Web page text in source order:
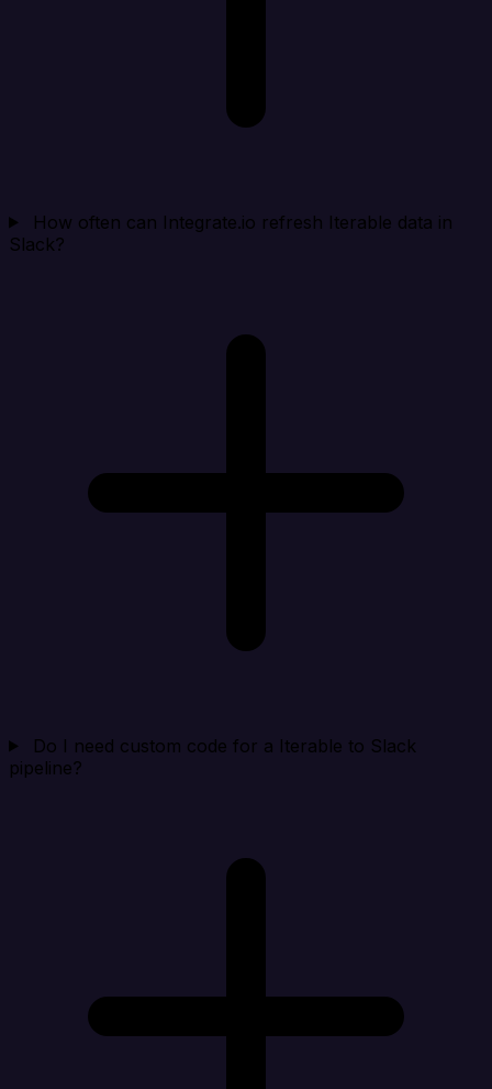
How often can Integrate.io refresh Iterable data in
Slack?
Do I need custom code for a Iterable to Slack
pipeline?